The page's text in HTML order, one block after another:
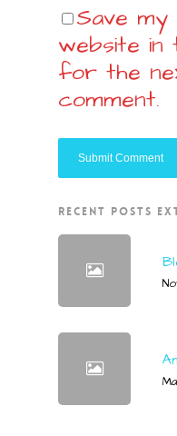
Save my
website
for the
comment.
RECENT POSTS